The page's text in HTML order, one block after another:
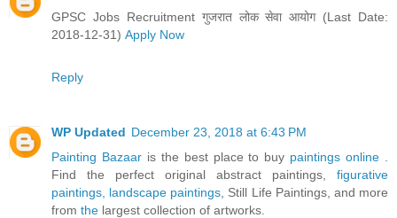
GPSC Jobs Recruitment गुजरात लोक सेवा आयोग (Last Date:
2018-12-31) Apply Now
Reply
WP Updated December 23, 2018 at 6:43 PM
Painting Bazaar is the best place to buy paintings online
Find the perfect original abstract paintings, figurative
paintings, landscape paintings , Still Life Paintings, and more
from the largest collection of artworks.